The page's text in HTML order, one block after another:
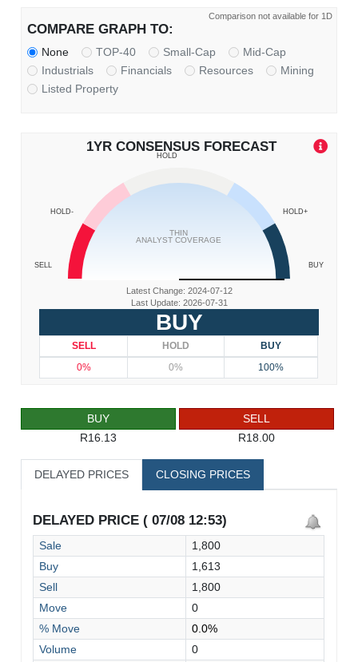
Comparison not available for 1D
COMPARE GRAPH TO:
None TOP-40 Small-Cap
Mid-Cap
Industrials
Financials Resources
Mining
Listed Property
1YR CONSENSUS FORECAST
SELL
HOLD-
HOLD
HOLD+
BUY
THIN
ANALYST COVERAGE
Latest Change: 2024-07-12
Last Update: 2026-07-31
BUY
SELL HOLD
BUY
0%
0% 100%
BUY
R16.13
SELL
R18.00
DELAYED PRICES CLOSING PRICES
DELAYED PRICE ( 07/08 12:53)
Sale
1,800
Buy
1,613
Sell
1,800
Move
0
% Move
0.0%
Volume
0